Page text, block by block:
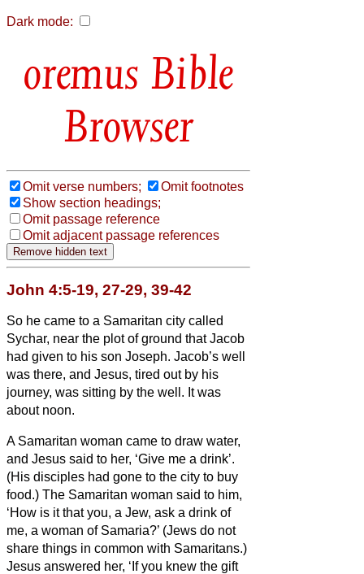
Dark mode:
Bible
Browser
Omit verse numbers;
Omit footnotes
Show section headings;
Omit passage reference
Omit adjacent passage references
John 4:5-19, 27-29, 39-42
So he came to a Samaritan city called
Sychar, near the plot of ground that Jacob
had given to his son Joseph. Jacob’s well
was there, and Jesus, tired out by his
journey, was sitting by the well. It was
about noon.
A Samaritan woman came to draw water,
and Jesus said to her, ‘Give me a drink’.
(His disciples had gone to the city to buy
food.) The Samaritan woman said to him,
‘How is it that you, a Jew, ask a drink of
me, a woman of Samaria?’ (Jews do not
share things in common with Samaritans.)
Jesus answered her, ‘If you knew the gift